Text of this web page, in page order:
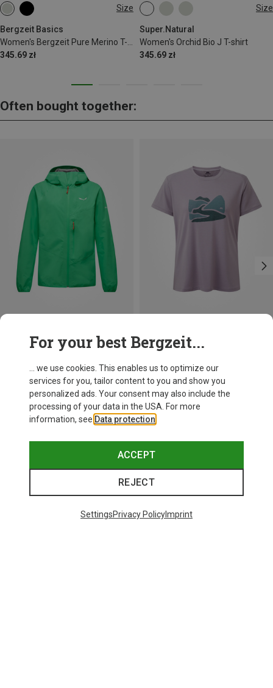
Size
Bergzeit Basics
345.69 zł
XS S Size
Super.Natural
Women's Orchid Bio J T-shirt
345.69 zł
XS
Often bought together:
Mountain Equipment
Women's Headpoint Graphic T-shirt
212.99 zł
For your best Bergzeit...
... we use cookies. This enables us to optimize our
services for you, tailor content to you and show you
personalized ads. Your consent may also include the
processing of your data in the USA. For more
information, see Data protection
ACCEPT
REJECT
SettingsPrivacy PolicyImprint